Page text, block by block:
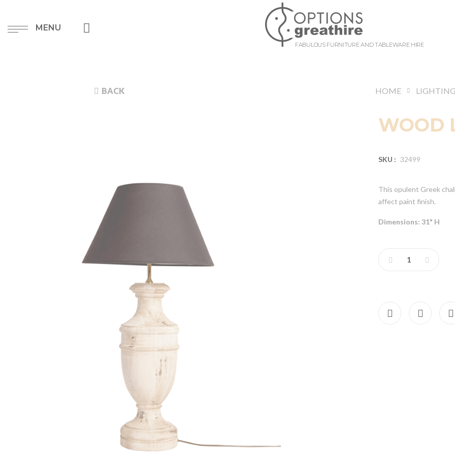
MENU
FABULOUS FURNITURE AND TABLEWARE HIRE
BACK HOME LIGHTING
WOOD
SKU : 32499
This opulent Greek
affect paint finish.
Dimensions: 31" H